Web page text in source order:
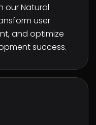
our Natural
user
and optimize
success.